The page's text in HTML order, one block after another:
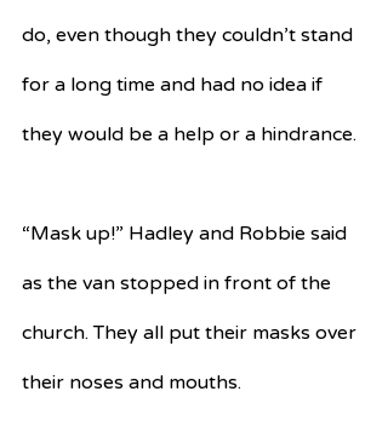
do, even though they couldn’t stand
for a long time and had no idea if
they would be a help or a hindrance.
“Mask up!” Hadley and Robbie said
as the van stopped in front of the
church. They all put their masks over
their noses and mouths.